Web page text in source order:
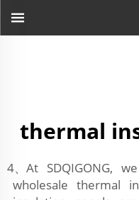
thermal
4、At SDQIGONG,
wholesale thermal